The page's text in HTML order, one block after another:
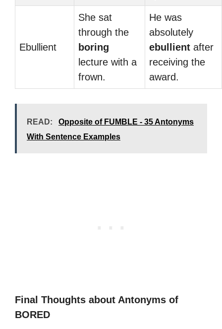
Ebullient
She sat
through the
boring
lecture with a
frown.
He was
absolutely
ebullient after
receiving the
award.
READ:
Opposite of FUMBLE - 35 Antonyms
With Sentence Examples
Final Thoughts about Antonyms of
BORED